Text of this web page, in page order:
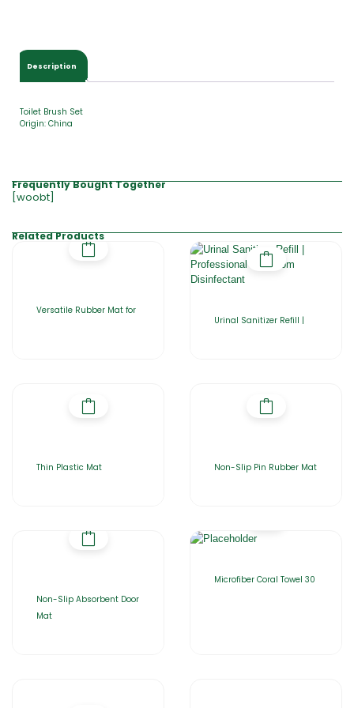
Description
Toilet Brush Set
Origin: China
Frequently Bought Together
[woobt]
Related Products
Versatile Rubber Mat for
Urinal Sanitizer Refill |
Thin Plastic Mat Non-Slip Pin Rubber Mat
Non-Slip Absorbent Door
Mat
Microfiber Coral Towel 30